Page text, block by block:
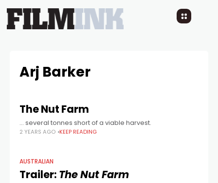
Arj Barker
The Nut Farm
… several tonnes short of a viable harvest.
2 YEARS AGO KEEP READING
AUSTRALIAN
Trailer: The Nut Farm